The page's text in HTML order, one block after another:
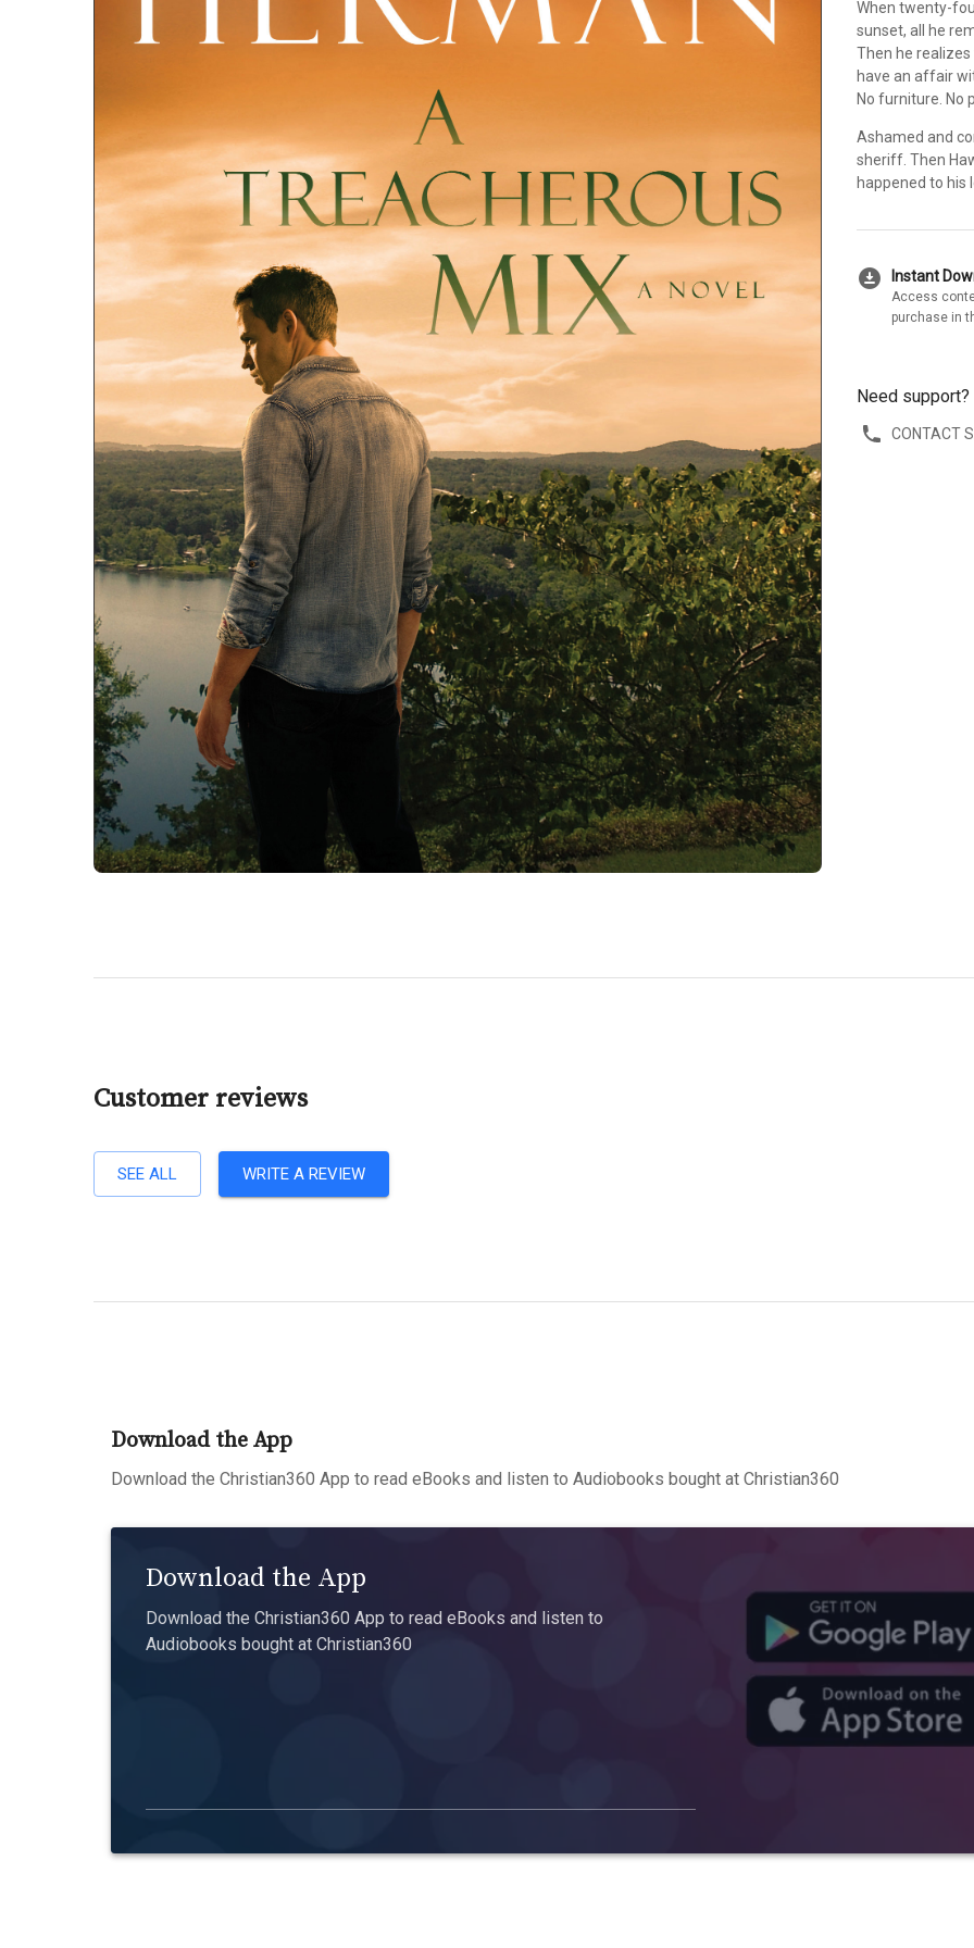
When twenty-
sunset, all he
Then he
have an affair
No furniture. No
Ashamed and
sheriff. Then
happened to his
download_for_offline Instant
Access
purchase in
Need support?
CONTACT
Customer reviews
SEE ALL WRITE A REVIEW
Download the App
Download the Christian360 App to read eBooks and listen to Audiobooks bought at Christian360
Download the App
Download the Christian360 App to read eBooks and listen to
Audiobooks bought at Christian360